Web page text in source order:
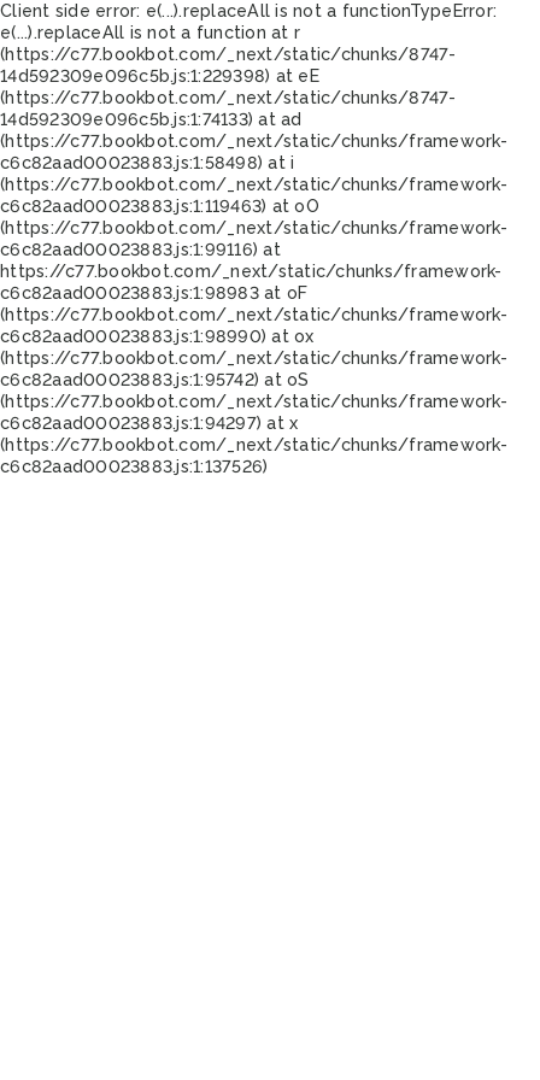
Client side error: e(...).replaceAll is not a functionTypeError:
e(...).replaceAll is not a function at r
(https://c77.bookbot.com/_next/static/chunks/8747-
14d592309e096c5b.js:1:229398) at eE
(https://c77.bookbot.com/_next/static/chunks/8747-
14d592309e096c5b.js:1:74133) at ad
(https://c77.bookbot.com/_next/static/chunks/framework-
c6c82aad00023883.js:1:58498) at i
(https://c77.bookbot.com/_next/static/chunks/framework-
c6c82aad00023883.js:1:119463) at oO
(https://c77.bookbot.com/_next/static/chunks/framework-
c6c82aad00023883.js:1:99116) at
https://c77.bookbot.com/_next/static/chunks/framework-
c6c82aad00023883.js:1:98983 at oF
(https://c77.bookbot.com/_next/static/chunks/framework-
c6c82aad00023883.js:1:98990) at ox
(https://c77.bookbot.com/_next/static/chunks/framework-
c6c82aad00023883.js:1:95742) at oS
(https://c77.bookbot.com/_next/static/chunks/framework-
c6c82aad00023883.js:1:94297) at x
(https://c77.bookbot.com/_next/static/chunks/framework-
c6c82aad00023883.js:1:137526)